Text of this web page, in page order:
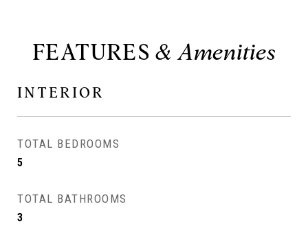
FEATURES
INTERIOR
TOTAL BEDROOMS
5
TOTAL BATHROOMS
3